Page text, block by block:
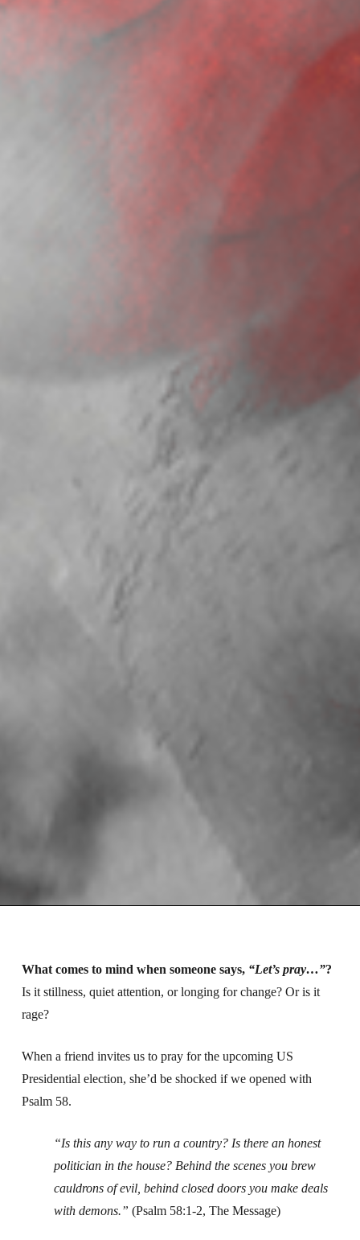
What comes to mind when someone says, “Let’s pray…”?
Is it stillness, quiet attention, or longing for change? Or is it
rage?
When a friend invites us to pray for the upcoming US
Presidential election, she’d be shocked if we opened with
Psalm 58.
“Is this any way to run a country? Is there an honest
politician in the house? Behind the scenes you brew
cauldrons of evil, behind closed doors you make deals
with demons.” (Psalm 58:1-2, The Message)